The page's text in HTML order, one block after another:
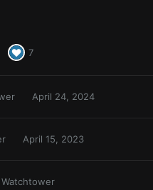
7
April 24, 2024
April 15, 2023
Watchtower